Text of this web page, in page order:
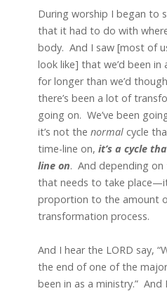
During worship I began to
that it had to do with
body. And I saw [most of
look like] that we’d been in
for longer than we’d
there’s been a lot of
going on. We’ve been
it’s not the normal cycle
time-line on, it’s a cycle
line on. And depending
that needs to take
proportion to the amount
transformation process.
And I hear the LORD say,
the end of one of the
been in as a ministry.” And